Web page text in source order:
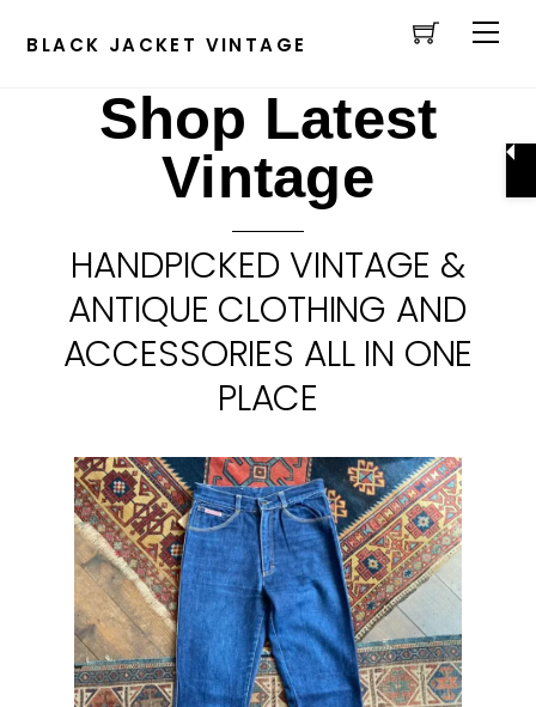
Cart
BLACK JACKET VINTAGE
Shop Latest
Vintage
HANDPICKED VINTAGE &
ANTIQUE CLOTHING AND
ACCESSORIES ALL IN ONE
PLACE